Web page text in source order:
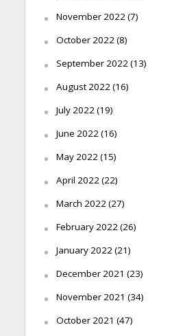
November 2022(7)
October 2022(8)
September 2022(13)
August 2022(16)
July 2022(19)
June 2022(16)
May 2022(15)
April 2022(22)
March 2022(27)
February 2022(26)
January 2022(21)
December 2021 (23)
November 2021 (34)
October 2021 (47)